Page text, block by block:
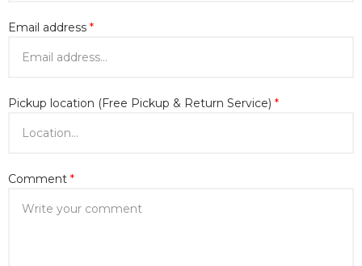
Email address *
Pickup location (Free Pickup & Return Service) *
Comment *